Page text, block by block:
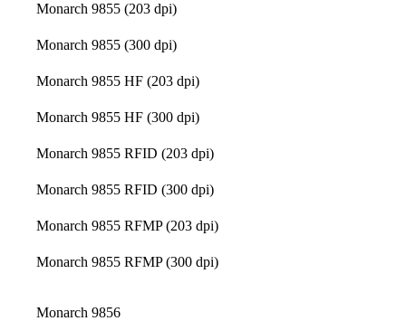
Monarch 9855 (203 dpi)
Monarch 9855 (300 dpi)
Monarch 9855 HF (203 dpi)
Monarch 9855 HF (300 dpi)
Monarch 9855 RFID (203 dpi)
Monarch 9855 RFID (300 dpi)
Monarch 9855 RFMP (203 dpi)
Monarch 9855 RFMP (300 dpi)
Monarch 9856